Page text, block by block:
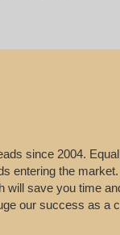
since 2004.
entering the
save you time
our success as a